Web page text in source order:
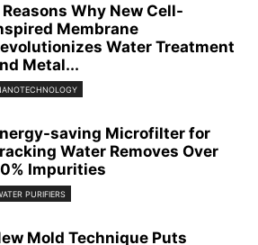
Reasons Why New Cell-
Membrane
Water Treatment
Metal...
saving Microfilter for
Water Removes Over
Impurities
PURIFIERS
Mold Technique Puts